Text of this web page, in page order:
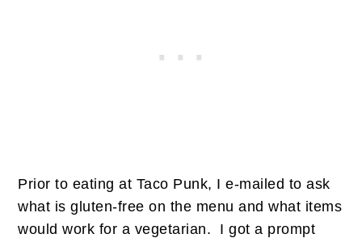
Prior to eating at Taco Punk, I e-mailed to ask
what is gluten-free on the menu and what items
would work for a vegetarian. I got a prompt